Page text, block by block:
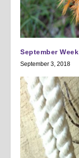
September
September 3, 2018